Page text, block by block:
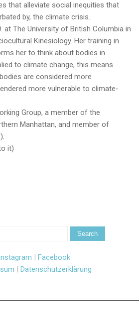
that alleviate social inequities that
by, the climate crisis.
at The University of British Columbia in
Kinesiology. Her training in
her to think about bodies in
to climate change, this means
are considered more
more vulnerable to climate-
Group, a member of the
Manhattan, and member of
it)
| Facebook
| Datenschutzerklärung